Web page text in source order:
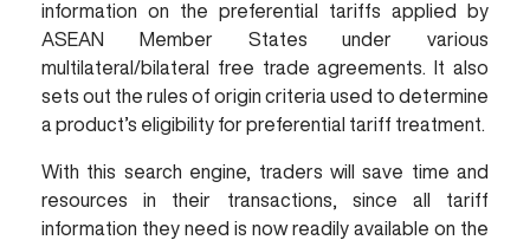
information on the preferential tariffs applied by
ASEAN Member States under various
multilateral/bilateral free trade agreements. It also
sets out the rules of origin criteria used to determine
a product’s eligibility for preferential tariff treatment.
With this search engine, traders will save time and
resources in their transactions, since all tariff
information they need is now readily available on the